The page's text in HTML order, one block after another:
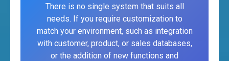
There is no single system that suits all
needs. If you require customization to
match your environment, such as integration
with customer, product, or sales databases,
or the addition of new functions and